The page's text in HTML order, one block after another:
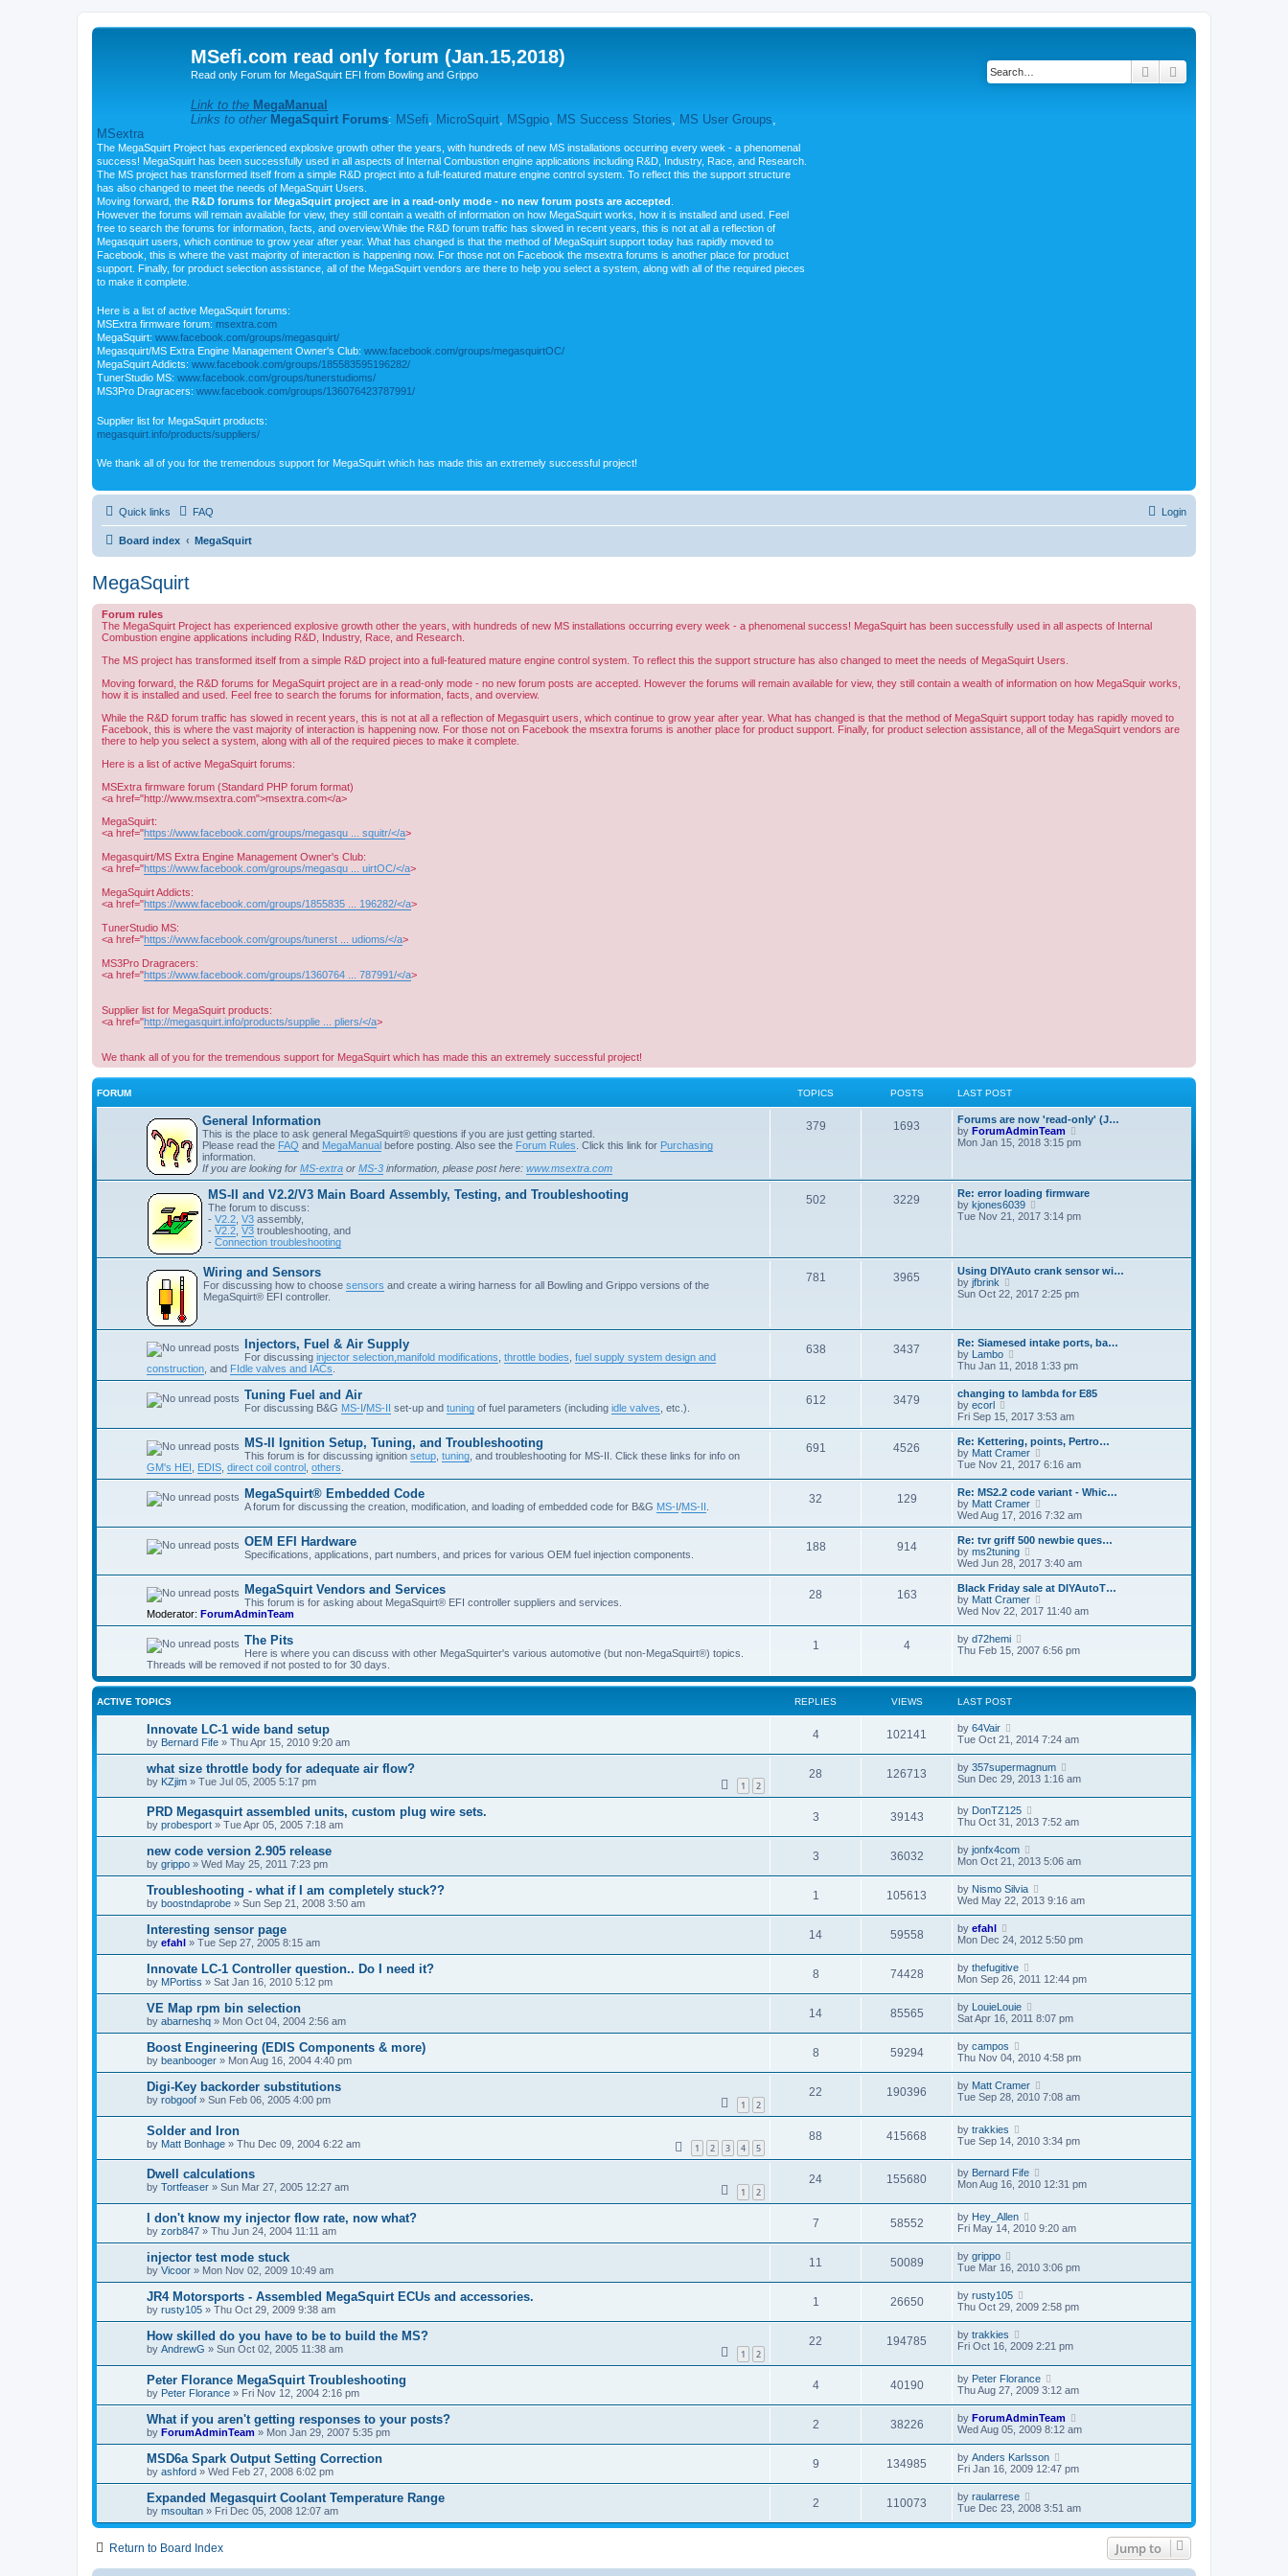
MSefi.com read only forum (Jan.15,2018)
Read only Forum for MegaSquirt EFI from Bowling and Grippo
Link to the MegaManual
Links to other MegaSquirt Forums: MSefi MicroSquirt MSgpio MS Success Stories MS User Groups
MSextra
The MegaSquirt Project has experienced explosive growth other the years, with hundreds of new MS installations occurring every week - a phenomenal
success! MegaSquirt has been successfully used in all aspects of Internal Combustion engine applications including R&D, Industry, Race, and Research.
The MS project has transformed itself from a simple R&D project into a full-featured mature engine control system. To reflect this the support structure
has also changed to meet the needs of MegaSquirt Users.
Moving forward, the R&D forums for MegaSquirt project are in a read-only mode - no new forum posts are accepted
However the forums will remain available for view, they still contain a wealth of information on how MegaSquirt works, how it is installed and used. Feel
free to search the forums for information, facts, and overview.While the R&D forum traffic has slowed in recent years, this is not at all a reflection of
Megasquirt users, which continue to grow year after year. What has changed is that the method of MegaSquirt support today has rapidly moved to
Facebook, this is where the vast majority of interaction is happening now. For those not on Facebook the msextra forums is another place for product
support. Finally, for product selection assistance, all of the MegaSquirt vendors are there to help you select a system, along with all of the required pieces
to make it complete.
Here is a list of active MegaSquirt forums:
MSExtra firmware forum: msextra.com
MegaSquirt: www.facebook.com/groups/megasquirt/
Megasquirt/MS Extra Engine Management Owner's Club: www.facebook.com/groups/megasquirtOC/
MegaSquirt Addicts: www.facebook.com/groups/185583595196282/
TunerStudio MS: www.facebook.com/groups/tunerstudioms/
MS3Pro Dragracers: www.facebook.com/groups/136076423787991/
Supplier list for MegaSquirt products:
megasquirt.info/products/suppliers/
We thank all of you for the tremendous support for MegaSquirt which has made this an extremely successful project!
Search
Quick links FAQ Login
Board index MegaSquirt
MegaSquirt
Forum rules
The MegaSquirt Project has experienced explosive growth other the years, with hundreds of new MS installations occurring every week - a phenomenal success! MegaSquirt has been successfully used in all aspects of Internal
Combustion engine applications including R&D, Industry, Race, and Research.
The MS project has transformed itself from a simple R&D project into a full-featured mature engine control system. To reflect this the support structure has also changed to meet the needs of MegaSquirt Users.
Moving forward, the R&D forums for MegaSquirt project are in a read-only mode - no new forum posts are accepted. However the forums will remain available for view, they still contain a wealth of information on how MegaSquir works,
how it is installed and used. Feel free to search the forums for information, facts, and overview.
While the R&D forum traffic has slowed in recent years, this is not at all a reflection of Megasquirt users, which continue to grow year after year. What has changed is that the method of MegaSquirt support today has rapidly moved to
Facebook, this is where the vast majority of interaction is happening now. For those not on Facebook the msextra forums is another place for product support. Finally, for product selection assistance, all of the MegaSquirt vendors are
there to help you select a system, along with all of the required pieces to make it complete.
Here is a list of active MegaSquirt forums:
MSExtra firmware forum (Standard PHP forum format)
<a href="http://www.msextra.com">msextra.com</a>
MegaSquirt:
<a href="https://www.facebook.com/groups/megasqu ... squitr/</a>
Megasquirt/MS Extra Engine Management Owner's Club:
<a href="https://www.facebook.com/groups/megasqu ... uirtOC/</a>
MegaSquirt Addicts:
<a href="https://www.facebook.com/groups/1855835 ... 196282/</a>
TunerStudio MS:
<a href="https://www.facebook.com/groups/tunerst ... udioms/</a>
MS3Pro Dragracers:
<a href="https://www.facebook.com/groups/1360764 ... 787991/</a>
Supplier list for MegaSquirt products:
<a href="http://megasquirt.info/products/supplie ... pliers/</a>
We thank all of you for the tremendous support for MegaSquirt which has made this an extremely successful project!
FORUM TOPICS POSTS LAST POST
General Information
This is the place to ask general MegaSquirt® questions if you are just getting started.
Please read the FAQ and MegaManual before posting. Also see the Forum Rules . Click this link for Purchasing
information.
If you are looking for MS-extra or MS-3 information, please post here: www.msextra.com
379 1693
Forums are now 'read-only' (J…
by ForumAdminTeam
i
e
a
s
t
Mon Jan 15, 2018 3:15 pm
MS-II and V2.2/V3 Main Board Assembly, Testing, and Troubleshooting
The forum to discuss:
- V2.2 V3 assembly,
- V2.2 V3 troubleshooting, and
- Connection troubleshooting
502 3229
Re: error loading firmware
by kjones6039
i
h
e
a
s
t
o
t
Tue Nov 21, 2017 3:14 pm
Wiring and Sensors
For discussing how to choose sensors and create a wiring harness for all Bowling and Grippo versions of the
MegaSquirt® EFI controller.
781 3965
Using DIYAuto crank sensor wi…
by jfbrink
t
h
e
l
a
t
e
t
p
o
s
t
Sun Oct 22, 2017 2:25 pm
Injectors, Fuel & Air Supply
For discussing injector selection, manifold modifications throttle bodies fuel supply system design and
construction , and FIdle valves and IACs
638 3437
Re: Siamesed intake ports, ba…
by Lambo
i
w
t
h
e
l
a
t
e
s
t
p
o
s
t
Thu Jan 11, 2018 1:33 pm
Tuning Fuel and Air
For discussing B&G MS-I/MS-II set-up and tuning of fuel parameters (including idle valves , etc.).
612 3479
changing to lambda for E85
by ecorl
e
w
t
h
e
l
a
t
e
s
t
p
o
s
t
Fri Sep 15, 2017 3:53 am
MS-II Ignition Setup, Tuning, and Troubleshooting
This forum is for discussing ignition setup tuning , and troubleshooting for MS-II. Click these links for info on
GM's HEI
EDIS direct coil control others
691 4526
Re: Kettering, points, Pertro…
by Matt Cramer
i
t
h
e
l
a
e
s
t
o
s
Tue Nov 21, 2017 6:16 am
MegaSquirt® Embedded Code
A forum for discussing the creation, modification, and loading of embedded code for B&G MS-I/MS-II
32 129
Re: MS2.2 code variant - Whic…
by Matt Cramer
i
e
w
h
a
e
s
p
s
t
Wed Aug 17, 2016 7:32 am
OEM EFI Hardware
Specifications, applications, part numbers, and prices for various OEM fuel injection components.
188 914
Re: tvr griff 500 newbie ques…
by ms2tuning
i
e
w
t
h
t
s
t
t
Wed Jun 28, 2017 3:40 am
MegaSquirt Vendors and Services
This forum is for asking about MegaSquirt® EFI controller suppliers and services.
Moderator: ForumAdminTeam
28 163
Black Friday sale at DIYAutoT…
by Matt Cramer
t
h
l
a
e
t
o
s
t
Wed Nov 22, 2017 11:40 am
The Pits
Here is where you can discuss with other MegaSquirter's various automotive (but non-MegaSquirt®) topics.
Threads will be removed if not posted to for 30 days.
1 4 by d72hemi
i
t
l
t
e
s
t
o
s
t
Thu Feb 15, 2007 6:56 pm
ACTIVE TOPICS REPLIES VIEWS LAST POST
Innovate LC-1 wide band setup
by Bernard Fife » Thu Apr 15, 2010 9:20 am
4 102141 by 64Vair
Tue Oct 21, 2014 7:24 am
what size throttle body for adequate air flow?
by KZjim » Tue Jul 05, 2005 5:17 pm 1 2
28 126713 by 357supermagnum
Sun Dec 29, 2013 1:16 am
PRD Megasquirt assembled units, custom plug wire sets.
by probesport » Tue Apr 05, 2005 7:18 am
3 39143 by DonTZ125
Thu Oct 31, 2013 7:52 am
new code version 2.905 release
by grippo » Wed May 25, 2011 7:23 pm
3 36032 by jonfx4com
Mon Oct 21, 2013 5:06 am
Troubleshooting - what if I am completely stuck??
by boostndaprobe » Sun Sep 21, 2008 3:50 am
1 105613 by Nismo Silvia
Wed May 22, 2013 9:16 am
Interesting sensor page
by efahl » Tue Sep 27, 2005 8:15 am
14 59558 by efahl
Mon Dec 24, 2012 5:50 pm
Innovate LC-1 Controller question.. Do I need it?
by MPortiss » Sat Jan 16, 2010 5:12 pm
8 74428 by thefugitive
Mon Sep 26, 2011 12:44 pm
VE Map rpm bin selection
by abarneshq » Mon Oct 04, 2004 2:56 am
14 85565 by LouieLouie
Sat Apr 16, 2011 8:07 pm
Boost Engineering (EDIS Components & more)
by beanbooger » Mon Aug 16, 2004 4:40 pm
8 59294 by campos
Thu Nov 04, 2010 4:58 pm
Digi-Key backorder substitutions
by robgoof » Sun Feb 06, 2005 4:00 pm 1 2
22 190396 by Matt Cramer
Tue Sep 28, 2010 7:08 am
Solder and Iron
by Matt Bonhage » Thu Dec 09, 2004 6:22 am 1 2 3 4 5
88 415668 by trakkies
Tue Sep 14, 2010 3:34 pm
Dwell calculations
by Tortfeaser » Sun Mar 27, 2005 12:27 am 1 2
24 155680 by Bernard Fife
Mon Aug 16, 2010 12:31 pm
I don't know my injector flow rate, now what?
by zorb847 » Thu Jun 24, 2004 11:11 am
7 58552 by Hey_Allen
Fri May 14, 2010 9:20 am
injector test mode stuck
by Vicoor » Mon Nov 02, 2009 10:49 am
11 50089 by grippo
Tue Mar 16, 2010 3:06 pm
JR4 Motorsports - Assembled MegaSquirt ECUs and accessories.
by rusty105 » Thu Oct 29, 2009 9:38 am
1 26650 by rusty105
Thu Oct 29, 2009 2:58 pm
How skilled do you have to be to build the MS?
by AndrewG » Sun Oct 02, 2005 11:38 am 1 2
22 194785 by trakkies
Fri Oct 16, 2009 2:21 pm
Peter Florance MegaSquirt Troubleshooting
by Peter Florance » Fri Nov 12, 2004 2:16 pm
4 40190 by Peter Florance
Thu Aug 27, 2009 3:12 am
What if you aren't getting responses to your posts?
by ForumAdminTeam » Mon Jan 29, 2007 5:35 pm
2 38226 by ForumAdminTeam
Wed Aug 05, 2009 8:12 am
MSD6a Spark Output Setting Correction
by ashford » Wed Feb 27, 2008 6:02 pm
9 134985 by Anders Karlsson
Fri Jan 16, 2009 12:47 pm
Expanded Megasquirt Coolant Temperature Range
by msoultan » Fri Dec 05, 2008 12:07 am
2 110073 by raularrese
Tue Dec 23, 2008 3:51 am
Return to Board Index Jump to